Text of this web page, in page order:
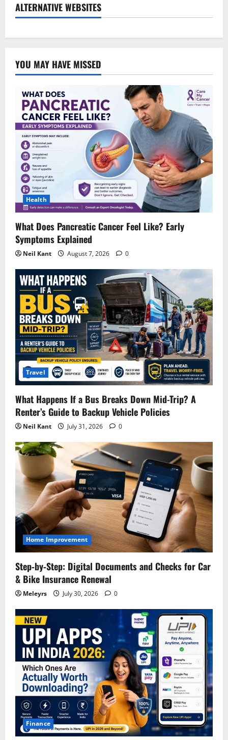
ALTERNATIVE WEBSITES
YOU MAY HAVE MISSED
Health
What Does Pancreatic Cancer Feel Like? Early
Symptoms Explained
Neil Kant August 7, 2026 0
Travel
What Happens If a Bus Breaks Down Mid-Trip? A
Renter’s Guide to Backup Vehicle Policies
Neil Kant July 31, 2026 0
Home Improvement
Step‑by‑Step: Digital Documents and Checks for Car
& Bike Insurance Renewal
Meleyrs July 30, 2026 0
Finance